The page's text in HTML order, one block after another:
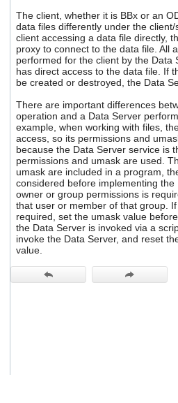
the
users
can
use
and
The client, whether it is BBx or an
data files differently under the
client accessing a data file directly,
proxy to connect to the data file. All
performed for the client by the Data
has direct access to the data file. If
be created or destroyed, the Data
There are important differences
operation and a Data Server
example, when working with files,
access, so its permissions and
because the Data Server service is
permissions and umask are used.
umask are included in a program,
considered before implementing the
owner or group permissions is
that user or member of that group.
required, set the umask value
the Data Server is invoked via a
invoke the Data Server, and reset
value.